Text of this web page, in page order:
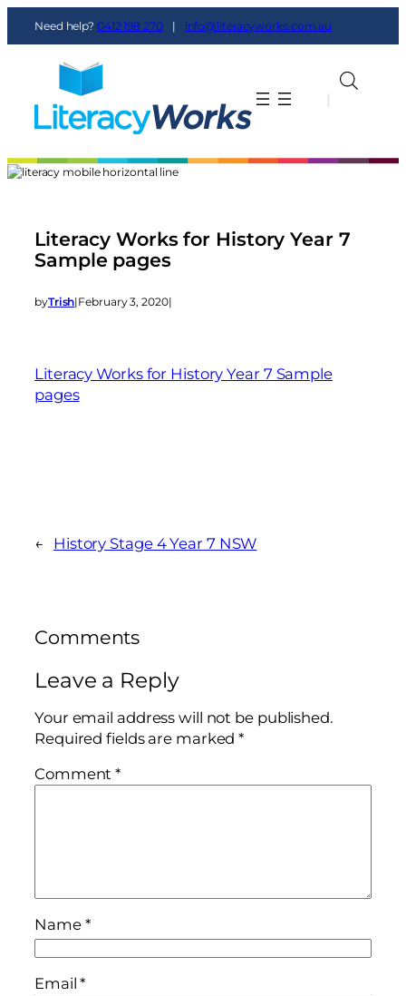
Need help? 0412 198 270 | info@literacyworks.com.au
|
Literacy Works for History Year 7
Sample pages
byTrish|February 3, 2020|
Literacy Works for History Year 7 Sample
pages
← History Stage 4 Year 7 NSW
Comments
Leave a Reply
Your email address will not be published.
Required fields are marked*
Comment*
Name *
Email*